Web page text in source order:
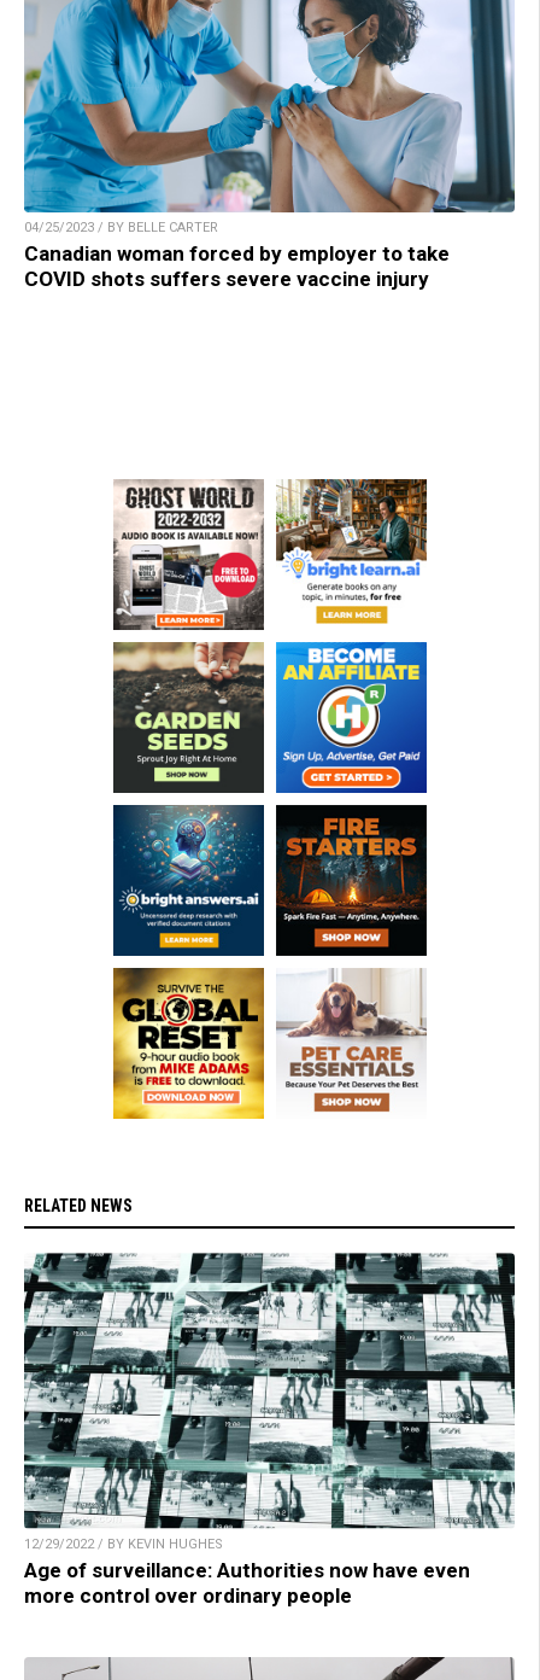
04/25/2023 / BY BELLE CARTER
Canadian woman forced by employer to take
COVID shots suffers severe vaccine injury
RELATED NEWS
12/29/2022 / BY KEVIN HUGHES
Age of surveillance: Authorities now have even
more control over ordinary people